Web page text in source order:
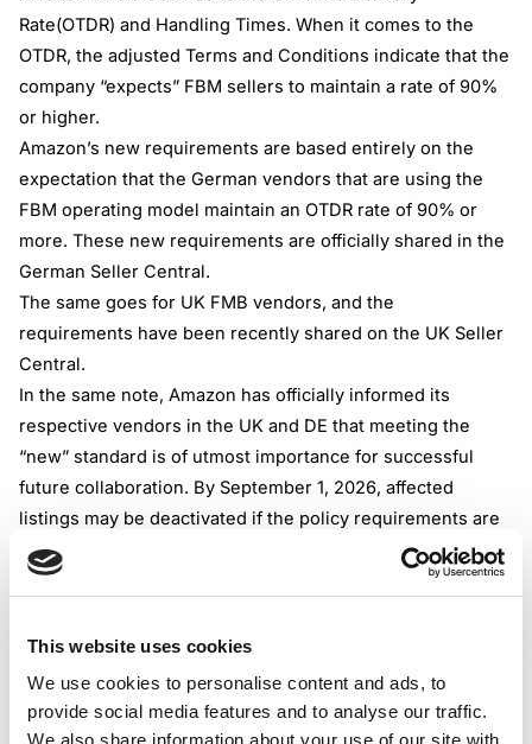
This website uses cookies
We use cookies to personalise content and ads, to
provide social media features and to analyse our traffic.
We also share information about your use of our site with
Rate(OTDR) and Handling Times. When it comes to the
OTDR, the adjusted Terms and Conditions indicate that the
company “expects” FBM sellers to maintain a rate of 90%
or higher.
Amazon’s new requirements are based entirely on the
expectation that the German vendors that are using the
FBM operating model maintain an OTDR rate of 90% or
more. These new requirements are officially shared in the
German Seller Central.
The same goes for UK FMB vendors, and the
requirements have been recently shared on the UK Seller
Central.
In the same note, Amazon has officially informed its
respective vendors in the UK and DE that meeting the
“new” standard is of utmost importance for successful
future collaboration. By September 1, 2026, affected
listings may be deactivated if the policy requirements are
not met, and the vendor may be limited in expanding its
offer.
expectations should be met for B2B transactions in
Germany and the UK. The main difference lies in the
starting date of the new requirements; for B2B
transactions, the readjusted rules are being enforced by